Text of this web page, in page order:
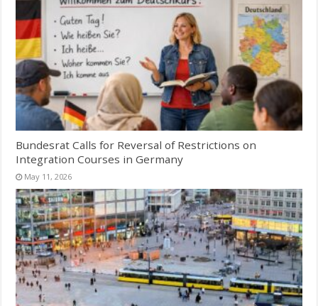
Bundesrat Calls for Reversal of Restrictions on
Integration Courses in Germany
May 11, 2026